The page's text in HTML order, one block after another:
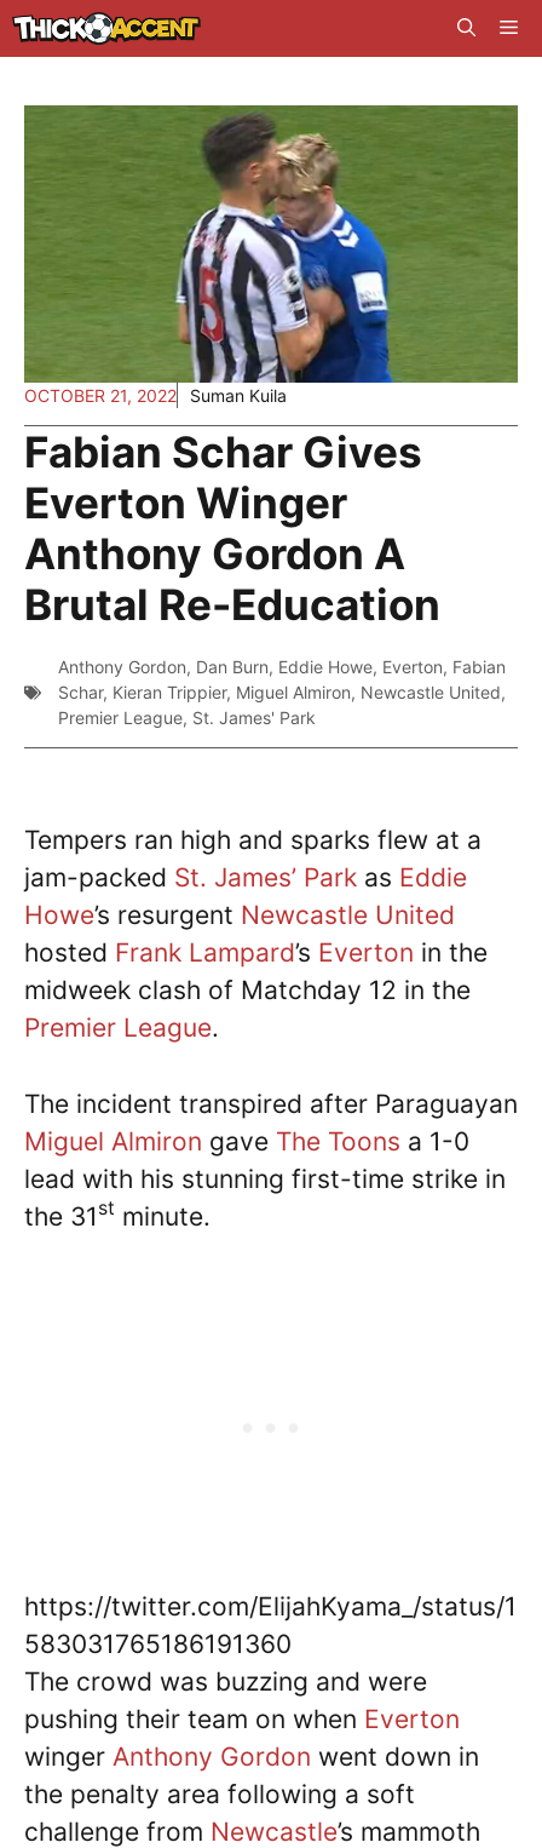
Skip
to
OCTOBER 21, 2022 Suman Kuila
Fabian Schar Gives
Everton Winger
Anthony Gordon A
Brutal Re-Education
Anthony Gordon, Dan Burn, Eddie Howe, Everton, Fabian
Schar, Kieran Trippier, Miguel Almiron, Newcastle United,
Premier League, St. James' Park
Tempers ran high and sparks flew at a
jam-packed St. James’ Park as Eddie
Howe’s resurgent Newcastle United
hosted Frank Lampard’s Everton in the
midweek clash of Matchday 12 in the
Premier League.
The incident transpired after Paraguayan
Miguel Almiron gave The Toons a 1-0
lead with his stunning first-time strike in
the 31 st minute.
https://twitter.com/ElijahKyama_/status/1
583031765186191360
The crowd was buzzing and were
pushing their team on when Everton
winger Anthony Gordon went down in
the penalty area following a soft
challenge from Newcastle’s mammoth